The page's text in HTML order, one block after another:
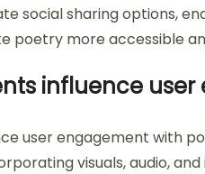
social sharing options,
poetry more accessible
influence
user engagement with
visuals, audio,